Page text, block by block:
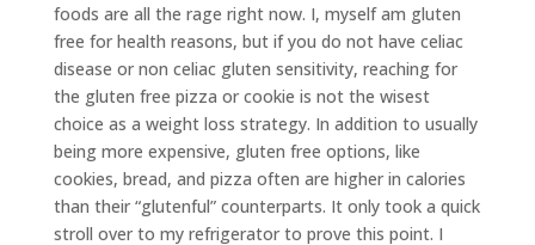
foods are all the rage right now. I, myself am gluten
free for health reasons, but if you do not have celiac
disease or non celiac gluten sensitivity, reaching for
the gluten free pizza or cookie is not the wisest
choice as a weight loss strategy. In addition to usually
being more expensive, gluten free options, like
cookies, bread, and pizza often are higher in calories
than their “glutenful” counterparts. It only took a quick
stroll over to my refrigerator to prove this point. I